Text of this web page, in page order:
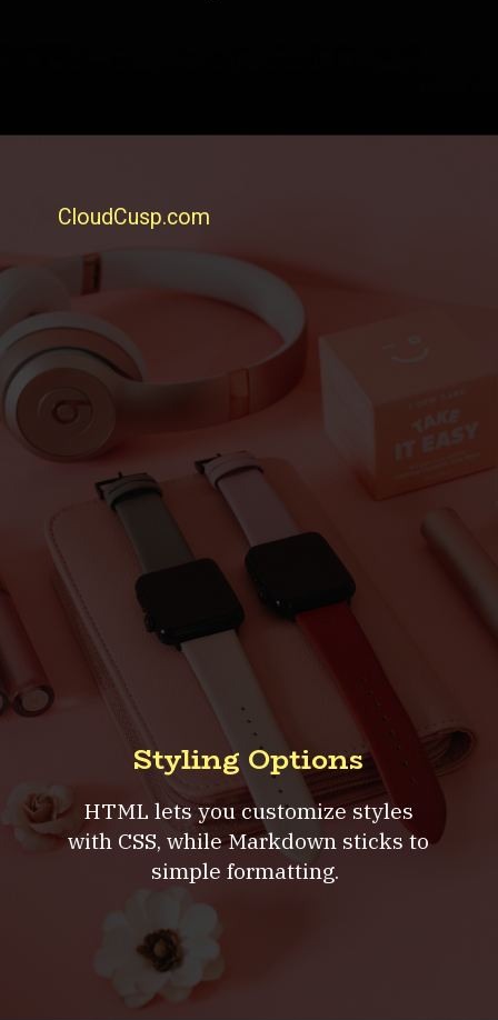
HTML lets you customize styles
with CSS, while Markdown sticks to
simple formatting.
Styling Options
CloudCusp.com